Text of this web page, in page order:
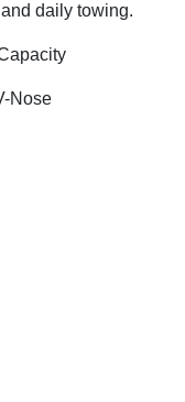
daily towing.
Nose